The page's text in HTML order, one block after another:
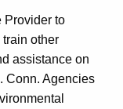
Provider to
other
assistance on
Conn. Agencies